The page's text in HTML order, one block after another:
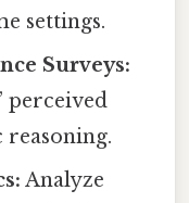
settings.
Surveys:
perceived
reasoning.
Analyze